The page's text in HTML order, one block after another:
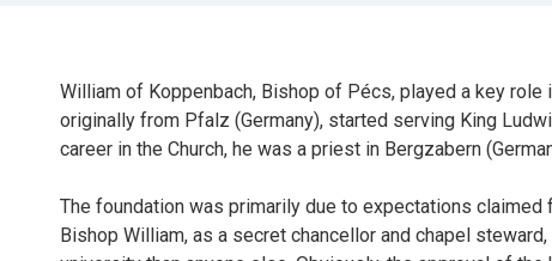
William of Koppenbach, Bishop of Pécs, played a key
originally from Pfalz (Germany), started serving King
career in the Church, he was a priest in Bergzabern
The foundation was primarily due to expectations
Bishop William, as a secret chancellor and chapel